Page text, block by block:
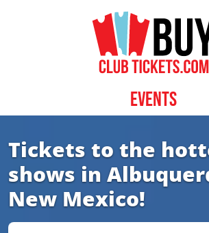
Events
Tickets to the
shows in
New Mexico!